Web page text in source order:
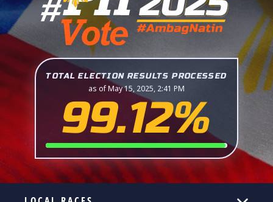
TOTAL ELECTION RESULTS PROCESSED
as of May 15, 2025, 2:41 PM
99.12%